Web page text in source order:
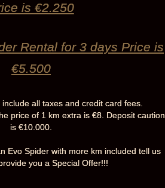
is €2.250
Rental for 3 days Price is
€5.500
all taxes and credit card fees.
price of 1 km extra is €8. Deposit caution
is €10.000.
Evo Spider with more km included tell us
you a Special Offer!!!